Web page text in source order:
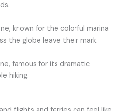
known for the colorful marina
the globe leave their mark.
famous for its dramatic
hiking.